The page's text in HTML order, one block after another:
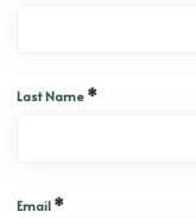
Last Name *
Email *